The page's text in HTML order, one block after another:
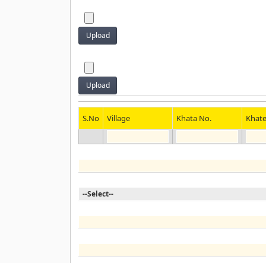
S.No Village Khata No.